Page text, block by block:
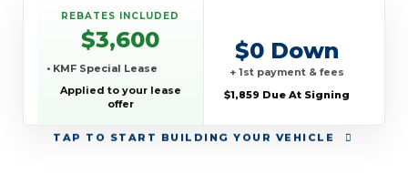
TAP TO START BUILDING YOUR VEHICLE
REBATES INCLUDED
$3,600
• KMF Special Lease
Applied to your lease
offer
$0 Down
+ 1st payment & fees
$1,859 Due At Signing